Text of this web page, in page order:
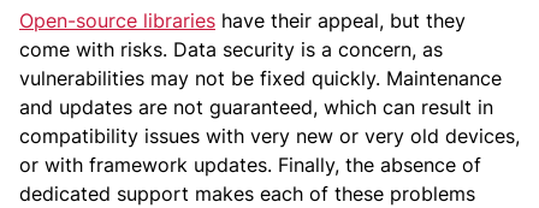
Open-source libraries have their appeal, but they
come with risks. Data security is a concern, as
vulnerabilities may not be fixed quickly. Maintenance
and updates are not guaranteed, which can result in
compatibility issues with very new or very old devices,
or with framework updates. Finally, the absence of
dedicated support makes each of these problems